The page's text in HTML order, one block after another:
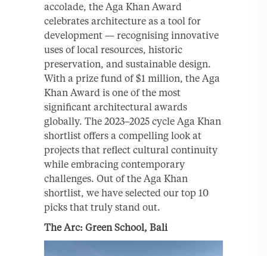
accolade, the Aga Khan Award
celebrates architecture as a tool for
development — recognising innovative
uses of local resources, historic
preservation, and sustainable design.
With a prize fund of $1 million, the Aga
Khan Award is one of the most
significant architectural awards
globally. The 2023–2025 cycle Aga Khan
shortlist offers a compelling look at
projects that reflect cultural continuity
while embracing contemporary
challenges. Out of the Aga Khan
shortlist, we have selected our top 10
picks that truly stand out.
The Arc: Green School, Bali